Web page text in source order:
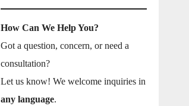
How Can We Help You?
Got a question, concern, or need a
consultation?
Let us know! We welcome inquiries in
any language.